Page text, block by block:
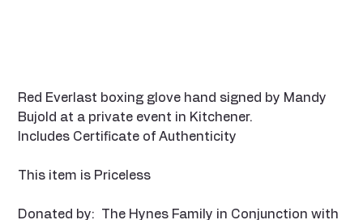
Red Everlast boxing glove hand signed by Mandy
Bujold at a private event in Kitchener.
Includes Certificate of Authenticity
This item is Priceless
Donated by: The Hynes Family in Conjunction with